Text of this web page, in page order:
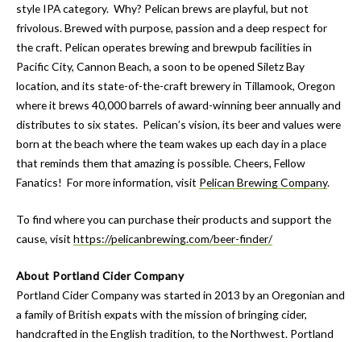
style IPA category. Why? Pelican brews are playful, but not
frivolous. Brewed with purpose, passion and a deep respect for
the craft. Pelican operates brewing and brewpub facilities in
Pacific City, Cannon Beach, a soon to be opened Siletz Bay
location, and its state-of-the-craft brewery in Tillamook, Oregon
where it brews 40,000 barrels of award-winning beer annually and
distributes to six states. Pelican’s vision, its beer and values were
born at the beach where the team wakes up each day in a place
that reminds them that amazing is possible. Cheers, Fellow
Fanatics! For more information, visit Pelican Brewing Company.
To find where you can purchase their products and support the
cause, visit https://pelicanbrewing.com/beer-finder/
About Portland Cider Company
Portland Cider Company was started in 2013 by an Oregonian and
a family of British expats with the mission of bringing cider,
handcrafted in the English tradition, to the Northwest. Portland